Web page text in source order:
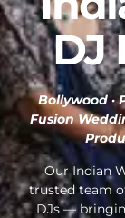
DJ
Bollywood ·
Fusion
Our Indian
trusted team
DJs —